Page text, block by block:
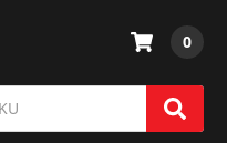
0